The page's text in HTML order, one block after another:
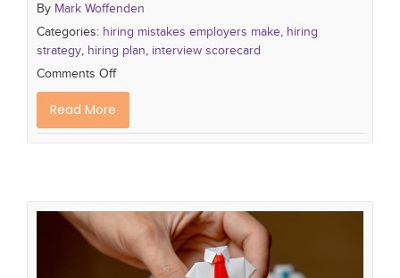
By Mark Woffenden
Categories: hiring mistakes employers make hiring
strategy hiring plan interview scorecard
Comments Off
Read More